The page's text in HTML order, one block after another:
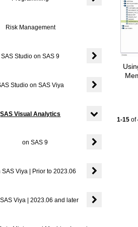
Expand or
Risk Management
SAS Studio on SAS 9
Expand or
Studio on SAS Viya
SAS Visual Analytics
on SAS 9
SAS Viya | Prior to 2023.06
Viya | 2023.06 and later
1-15 of